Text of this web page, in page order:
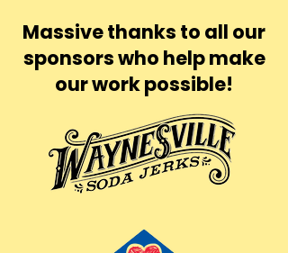
Massive thanks to all our
sponsors who help make
our work possible!